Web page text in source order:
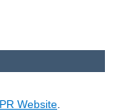
Website